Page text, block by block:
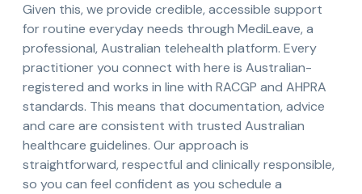
Given this, we provide credible, accessible support
for routine everyday needs through MediLeave, a
professional, Australian telehealth platform. Every
practitioner you connect with here is Australian-
registered and works in line with RACGP and AHPRA
standards. This means that documentation, advice
and care are consistent with trusted Australian
healthcare guidelines. Our approach is
straightforward, respectful and clinically responsible,
so you can feel confident as you schedule a